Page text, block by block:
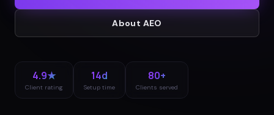
About AEO
4.9★
Client rating
14d
Setup time
80+
Clients served